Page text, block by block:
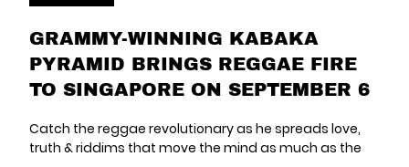
GRAMMY-WINNING KABAKA
PYRAMID BRINGS REGGAE FIRE
TO SINGAPORE ON SEPTEMBER 6
Catch the reggae revolutionary as he spreads love,
truth & riddims that move the mind as much as the